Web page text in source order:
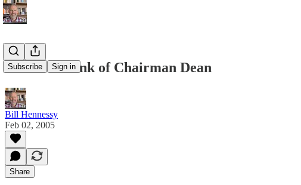
Subscribe Sign in
What to Think of Chairman Dean
Bill Hennessy
Feb 02, 2005
Share